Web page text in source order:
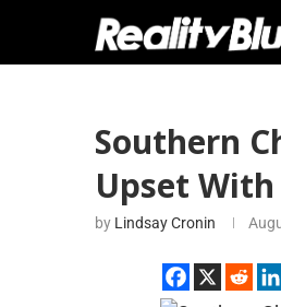
Southern
Upset
by Lindsay Cronin